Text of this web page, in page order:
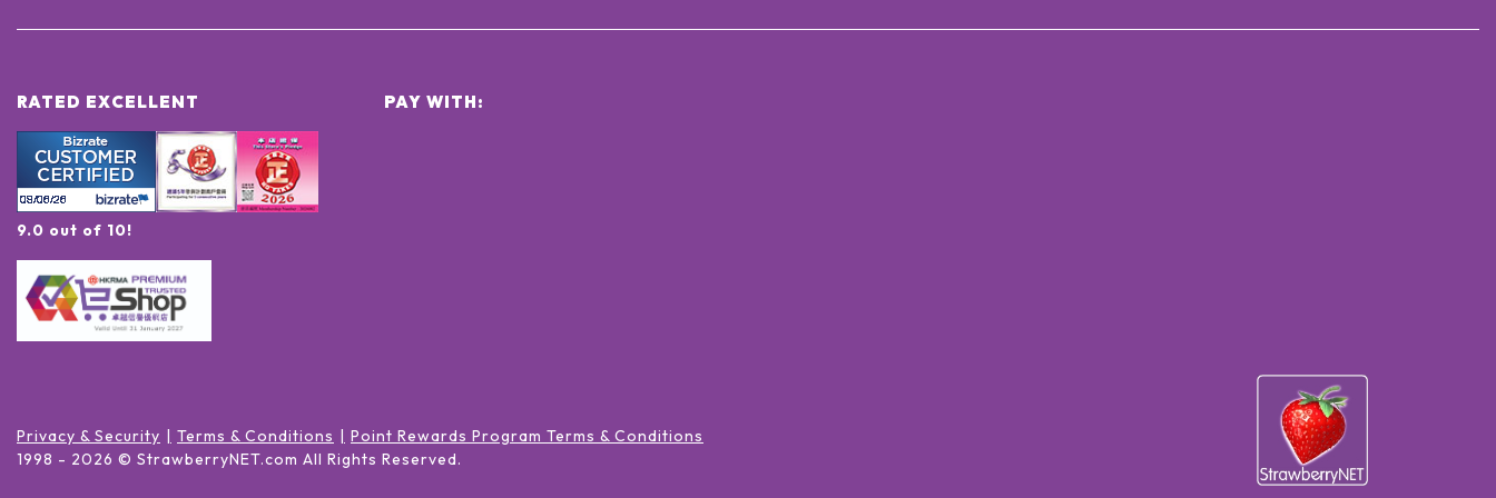
RATED EXCELLENT
9.0 out of 10!
PAY WITH:
Privacy & Security Terms & Conditions
Point Rewards Program Terms & Conditions
1998 - 2026 © StrawberryNET.com All Rights Reserved.